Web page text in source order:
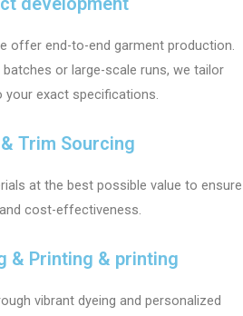
offer end-to-end garment production.
or large-scale runs, we tailor
your exact specifications.
Trim Sourcing
at the best possible value to ensure
cost-effectiveness.
& Printing & printing
vibrant dyeing and personalized